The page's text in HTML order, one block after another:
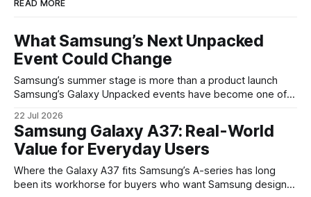
READ MORE
What Samsung’s Next Unpacked
Event Could Change
Samsung’s summer stage is more than a product launch
Samsung’s Galaxy Unpacked events have become one of
are where the company tries to reset expectations for
mobile devices, show off where its hardware strategy is
headed, and convince buyers
22 Jul 2026
Samsung Galaxy A37: Real-World
Value for Everyday Users
Where the Galaxy A37 fits Samsung’s A-series has long
been its workhorse for buyers who want Samsung design